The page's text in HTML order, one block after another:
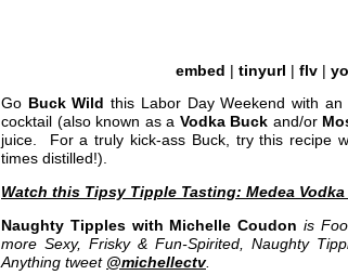
embed | tinyurl | flv |
Go Buck Wild this Labor Day Weekend with
cocktail (also known as a Vodka Buck and/or
juice. For a truly kick-ass Buck, try this recipe
times distilled!).
Watch this Tipsy Tipple Tasting: Medea
Naughty Tipples with Michelle Coudon is
more Sexy, Frisky & Fun-Spirited, Naughty
Anything tweet @michellectv.